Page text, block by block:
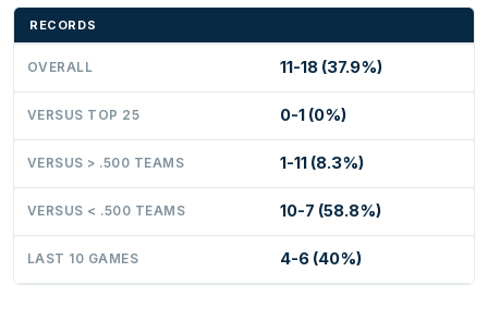
RECORDS
OVERALL 11-18 (37.9%)
VERSUS TOP 25 0-1 (0%)
VERSUS > .500 TEAMS 1-11 (8.3%)
VERSUS < .500 TEAMS 10-7 (58.8%)
LAST 10 GAMES 4-6 (40%)